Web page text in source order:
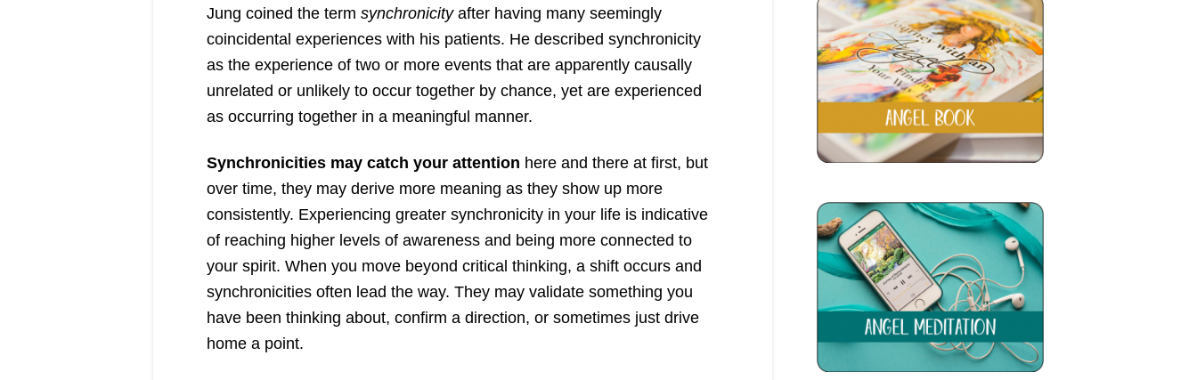
Jung coined the term synchronicityafter having many seemingly
coincidental experiences with his patients. He described synchronicity
as the experience of two or more events that are apparently causally
unrelated or unlikely to occur together by chance, yet are experienced
as occurring together in a meaningful manner.
Synchronicities may catch your attention here and there at first, but
over time, they may derive more meaning as they show up more
consistently. Experiencing greater synchronicity in your life is indicative
of reaching higher levels of awareness and being more connected to
your spirit. When you move beyond critical thinking, a shift occurs and
synchronicities often lead the way. They may validate something you
have been thinking about, confirm a direction, or sometimes just drive
home a point.